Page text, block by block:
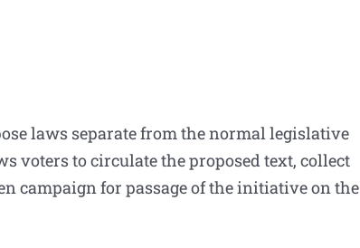
laws separate from the normal legislative
voters to circulate the proposed text, collect
campaign for passage of the initiative on the